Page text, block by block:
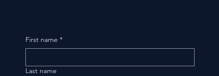
First name *
Last name